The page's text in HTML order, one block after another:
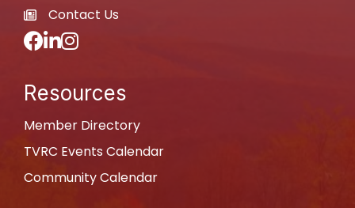
newspaper
Contact Us
Facebook
LinkedIn
Instagram
Resources
Member Directory
TVRC Events Calendar
Community Calendar